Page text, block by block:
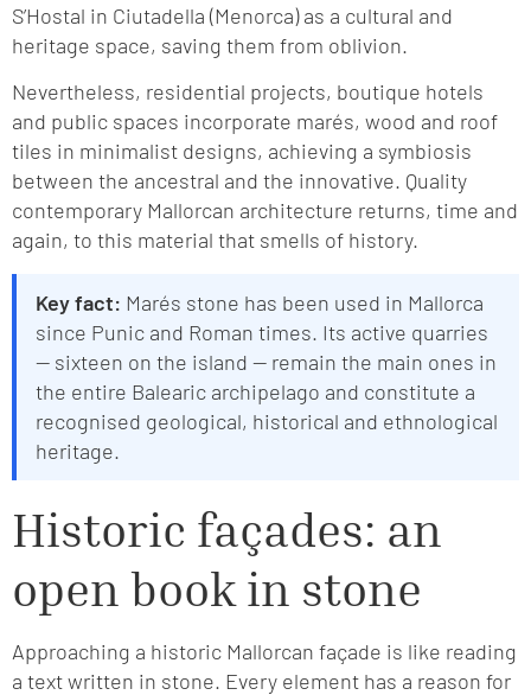
S’Hostal in Ciutadella (Menorca) as a cultural and
heritage space, saving them from oblivion.
Nevertheless, residential projects, boutique hotels
and public spaces incorporate marés, wood and roof
tiles in minimalist designs, achieving a symbiosis
between the ancestral and the innovative. Quality
contemporary Mallorcan architecture returns, time and
again, to this material that smells of history.
Key fact: Marés stone has been used in Mallorca
since Punic and Roman times. Its active quarries
— sixteen on the island — remain the main ones in
the entire Balearic archipelago and constitute a
recognised geological, historical and ethnological
heritage.
Historic façades: an
open book in stone
Approaching a historic Mallorcan façade is like reading
a text written in stone. Every element has a reason for